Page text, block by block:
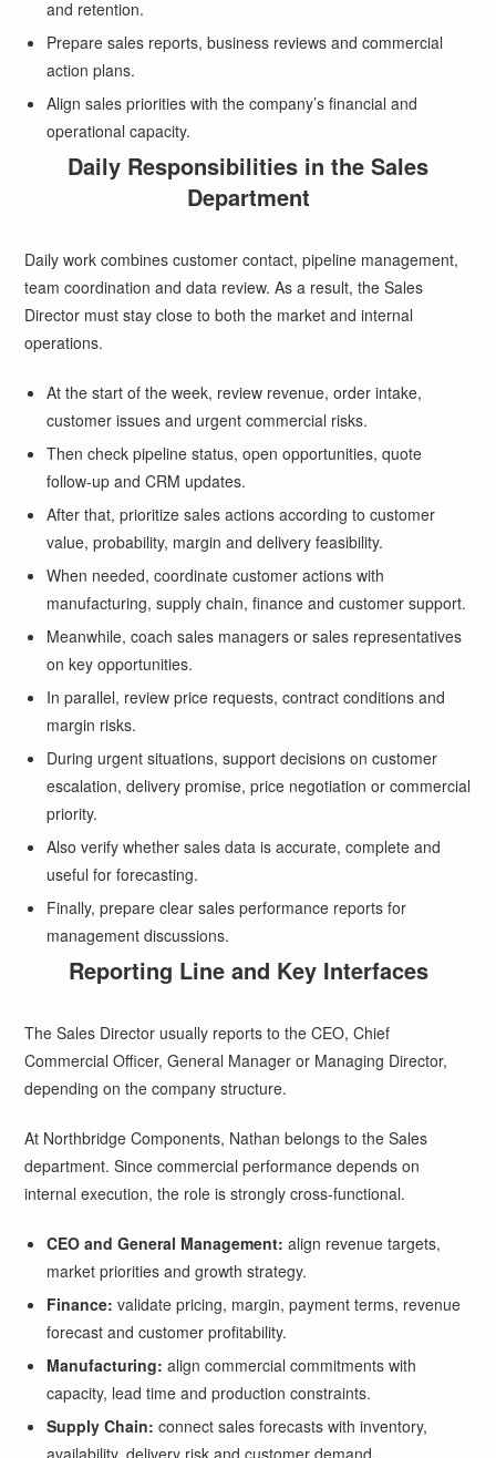
and retention.
Prepare sales reports, business reviews and commercial
action plans.
Align sales priorities with the company’s financial and
operational capacity.
Daily Responsibilities in the Sales
Department
Daily work combines customer contact, pipeline management,
team coordination and data review. As a result, the Sales
Director must stay close to both the market and internal
operations.
At the start of the week, review revenue, order intake,
customer issues and urgent commercial risks.
Then check pipeline status, open opportunities, quote
follow-up and CRM updates.
After that, prioritize sales actions according to customer
value, probability, margin and delivery feasibility.
When needed, coordinate customer actions with
manufacturing, supply chain, finance and customer support.
Meanwhile, coach sales managers or sales representatives
on key opportunities.
In parallel, review price requests, contract conditions and
margin risks.
During urgent situations, support decisions on customer
escalation, delivery promise, price negotiation or commercial
priority.
Also verify whether sales data is accurate, complete and
useful for forecasting.
Finally, prepare clear sales performance reports for
management discussions.
Reporting Line and Key Interfaces
The Sales Director usually reports to the CEO, Chief
Commercial Officer, General Manager or Managing Director,
depending on the company structure.
At Northbridge Components, Nathan belongs to the Sales
department. Since commercial performance depends on
internal execution, the role is strongly cross-functional.
CEO and General Management: align revenue targets,
market priorities and growth strategy.
Finance: validate pricing, margin, payment terms, revenue
forecast and customer profitability.
Manufacturing: align commercial commitments with
capacity, lead time and production constraints.
Supply Chain: connect sales forecasts with inventory,